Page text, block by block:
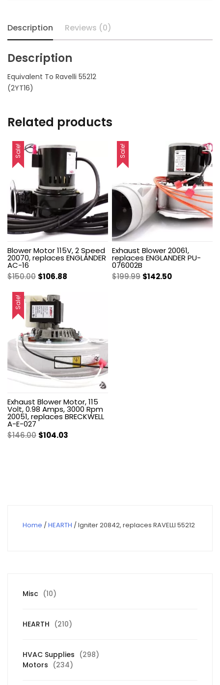
Description Reviews (0)
Description
Equivalent To Ravelli 55212
(2YT16)
Related products
Sale!
Blower Motor 115V, 2 Speed
20070, replaces ENGLANDER
AC-16
$150.00 Original
was:
$150.00.
$106.88
Sale!
Exhaust Blower 20061,
replaces ENGLANDER PU-
076002B
$199.99 Original
$142.50Current
Sale!
Exhaust Blower Motor, 115
Volt, 0.98 Amps, 3000 Rpm
20051, replaces BRECKWELL
A-E-027
$146.00 Original
$104.03
Home / HEARTH / Igniter 20842, replaces RAVELLI 55212
Misc 1010
HEARTH 210210
HVAC Supplies 298298
Motors 234234